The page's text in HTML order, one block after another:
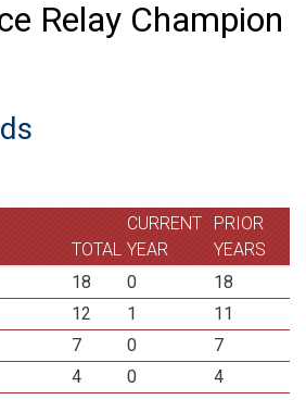
Relay Champion
TOTAL
CURRENT
YEAR
PRIOR
YEARS
18 0
18
12 1
11
7 0
7
4 0
4